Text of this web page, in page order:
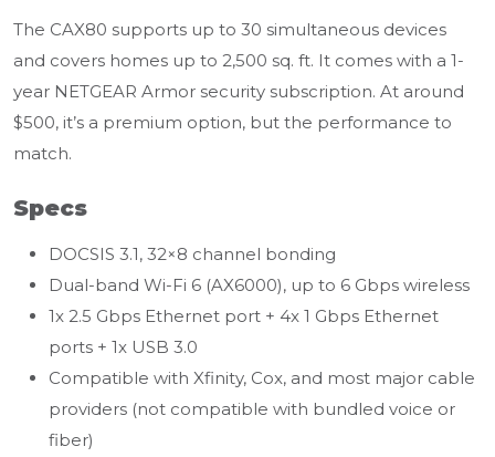
The CAX80 supports up to 30 simultaneous devices
and covers homes up to 2,500 sq. ft. It comes with a 1-
year NETGEAR Armor security subscription. At around
$500, it’s a premium option, but the performance to
match.
Specs
DOCSIS 3.1, 32×8 channel bonding
Dual-band Wi-Fi 6 (AX6000), up to 6 Gbps wireless
1x 2.5 Gbps Ethernet port + 4x 1 Gbps Ethernet
ports + 1x USB 3.0
Compatible with Xfinity, Cox, and most major cable
providers (not compatible with bundled voice or
fiber)